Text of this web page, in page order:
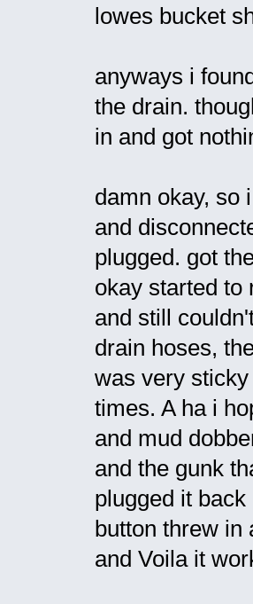
lowes bucket
anyways i
the drain.
in and got
damn okay, so
and
plugged. got
okay started to
and still
drain hoses,
was very
times. A ha i
and mud
and the gunk
plugged it
button threw in
and Voila it